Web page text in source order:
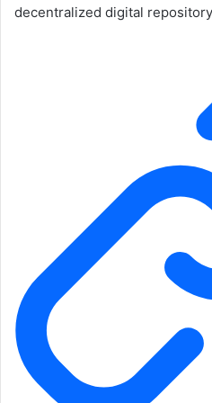
decentralized digital